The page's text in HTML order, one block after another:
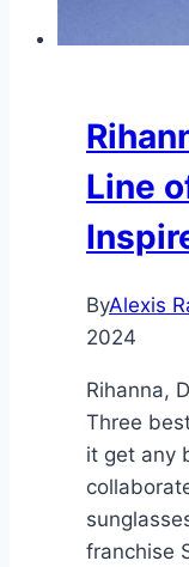
Line
ByAlexis
2024
Rihanna,
Three
it get any
franchise